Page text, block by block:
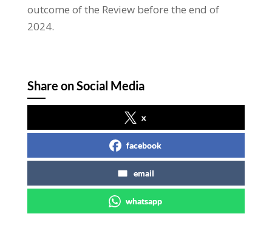
outcome of the Review before the end of
2024.
Share on Social Media
x
facebook
email
whatsapp